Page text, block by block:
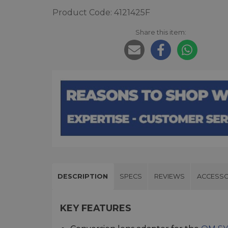
Product Code: 4121425F
Share this item:
DESCRIPTION SPECS REVIEWS
KEY FEATURES